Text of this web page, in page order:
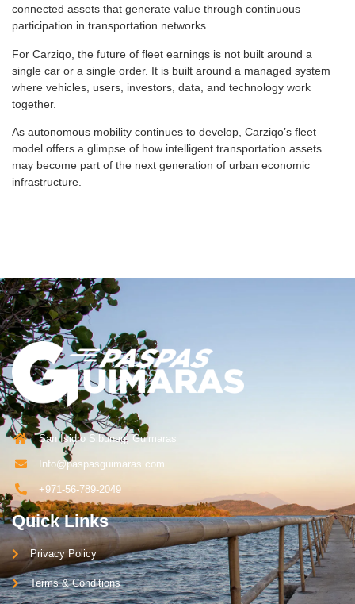
connected assets that generate value through continuous
participation in transportation networks.
For Carziqo, the future of fleet earnings is not built around a
single car or a single order. It is built around a managed system
where vehicles, users, investors, data, and technology work
together.
As autonomous mobility continues to develop, Carziqo’s fleet
model offers a glimpse of how intelligent transportation assets
may become part of the next generation of urban economic
infrastructure.
San Isidro Sibunag, Guimaras
Info@paspasguimaras.com
+971-56-789-2049
Quick Links
Privacy Policy
Terms & Conditions